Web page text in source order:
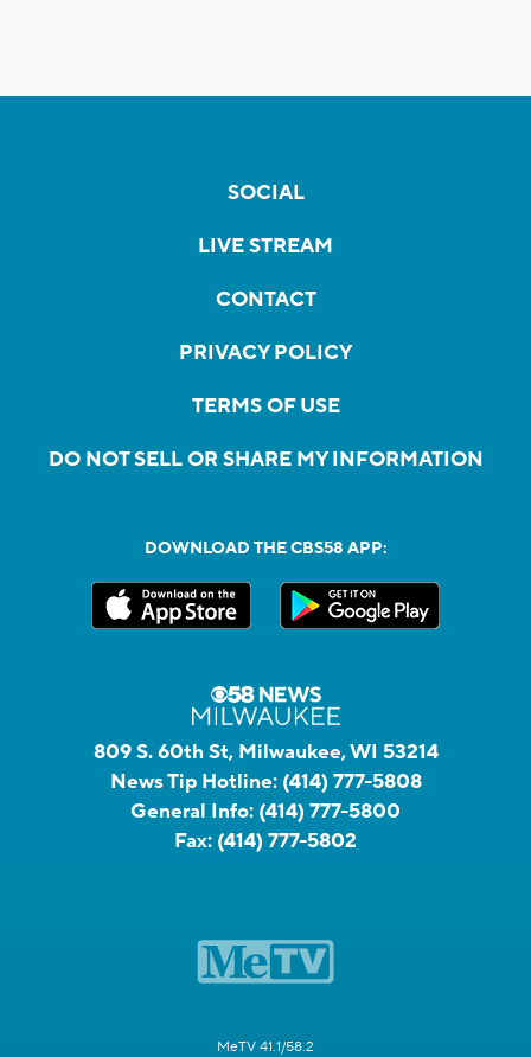
SOCIAL
LIVE STREAM
CONTACT
PRIVACY POLICY
TERMS OF USE
DO NOT SELL OR SHARE MY INFORMATION
DOWNLOAD THE CBS58 APP:
809 S. 60th St, Milwaukee, WI 53214
News Tip Hotline: (414) 777-5808
General Info: (414) 777-5800
Fax: (414) 777-5802
MeTV 41.1/58.2